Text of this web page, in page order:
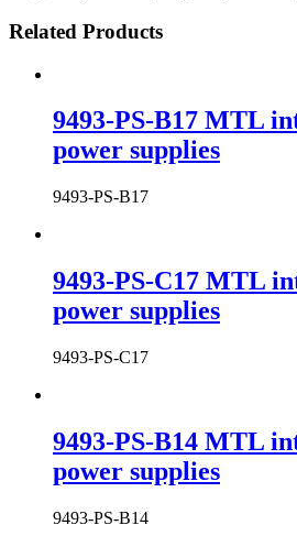
Related Products
9493-PS-B17 MTL
power supplies
9493-PS-B17
9493-PS-C17 MTL
power supplies
9493-PS-C17
9493-PS-B14 MTL
power supplies
9493-PS-B14